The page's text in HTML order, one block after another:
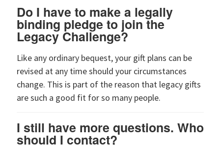
Do I have to make a legally
binding pledge to join the
Legacy Challenge?
Like any ordinary bequest, your gift plans can be
revised at any time should your circumstances
change. This is part of the reason that legacy gifts
are such a good fit for so many people.
I still have more questions. Who
should I contact?